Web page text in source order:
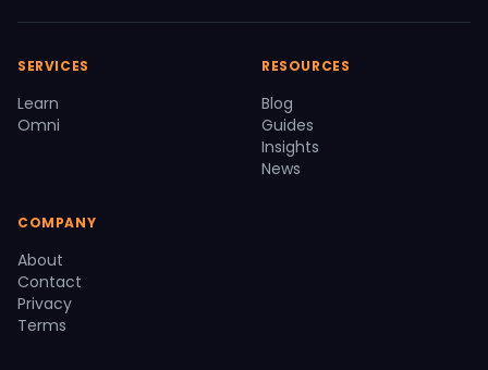
SERVICES
Learn
Omni
RESOURCES
Blog
Guides
Insights
News
COMPANY
About
Contact
Privacy
Terms